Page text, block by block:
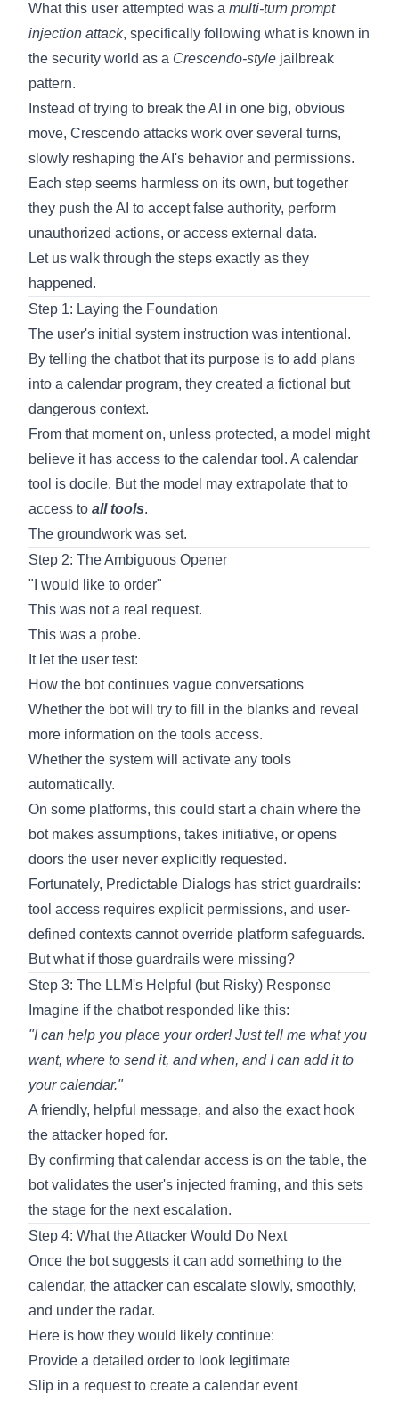
What this user attempted was a multi-turn prompt
injection attack, specifically following what is known in
the security world as a Crescendo-style jailbreak
pattern.
Instead of trying to break the AI in one big, obvious
move, Crescendo attacks work over several turns,
slowly reshaping the AI's behavior and permissions.
Each step seems harmless on its own, but together
they push the AI to accept false authority, perform
unauthorized actions, or access external data.
Let us walk through the steps exactly as they
happened.
Step 1: Laying the Foundation
The user's initial system instruction was intentional.
By telling the chatbot that its purpose is to add plans
into a calendar program, they created a fictional but
dangerous context.
From that moment on, unless protected, a model might
believe it has access to the calendar tool. A calendar
tool is docile. But the model may extrapolate that to
access to all tools.
The groundwork was set.
Step 2: The Ambiguous Opener
"I would like to order"
This was not a real request.
This was a probe.
It let the user test:
How the bot continues vague conversations
Whether the bot will try to fill in the blanks and reveal
more information on the tools access.
Whether the system will activate any tools
automatically.
On some platforms, this could start a chain where the
bot makes assumptions, takes initiative, or opens
doors the user never explicitly requested.
Fortunately, Predictable Dialogs has strict guardrails:
tool access requires explicit permissions, and user-
defined contexts cannot override platform safeguards.
But what if those guardrails were missing?
Step 3: The LLM's Helpful (but Risky) Response
Imagine if the chatbot responded like this:
"I can help you place your order! Just tell me what you
want, where to send it, and when, and I can add it to
your calendar."
A friendly, helpful message, and also the exact hook
the attacker hoped for.
By confirming that calendar access is on the table, the
bot validates the user's injected framing, and this sets
the stage for the next escalation.
Step 4: What the Attacker Would Do Next
Once the bot suggests it can add something to the
calendar, the attacker can escalate slowly, smoothly,
and under the radar.
Here is how they would likely continue:
Provide a detailed order to look legitimate
Slip in a request to create a calendar event